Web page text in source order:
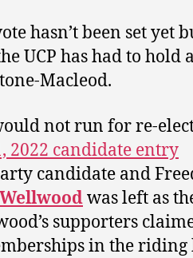
hasn’t been set yet
UCP has had to hold a
Macleod.
not run for re-
2022 candidate entry
candidate and
was left as
supporters
in the riding